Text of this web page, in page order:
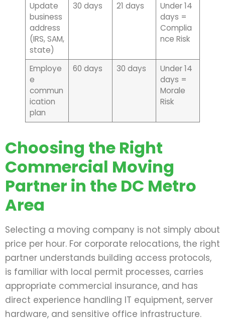
Update
business
address
(IRS, SAM,
state)
30 days 21 days
Under 14
days =
Complia
nce Risk
Employe
e
commun
ication
plan
60 days 30 days
Under 14
days =
Morale
Risk
Choosing the Right
Commercial Moving
Partner in the DC Metro
Area
Selecting a moving company is not simply about
price per hour. For corporate relocations, the right
partner understands building access protocols,
is familiar with local permit processes, carries
appropriate commercial insurance, and has
direct experience handling IT equipment, server
hardware, and sensitive office infrastructure.